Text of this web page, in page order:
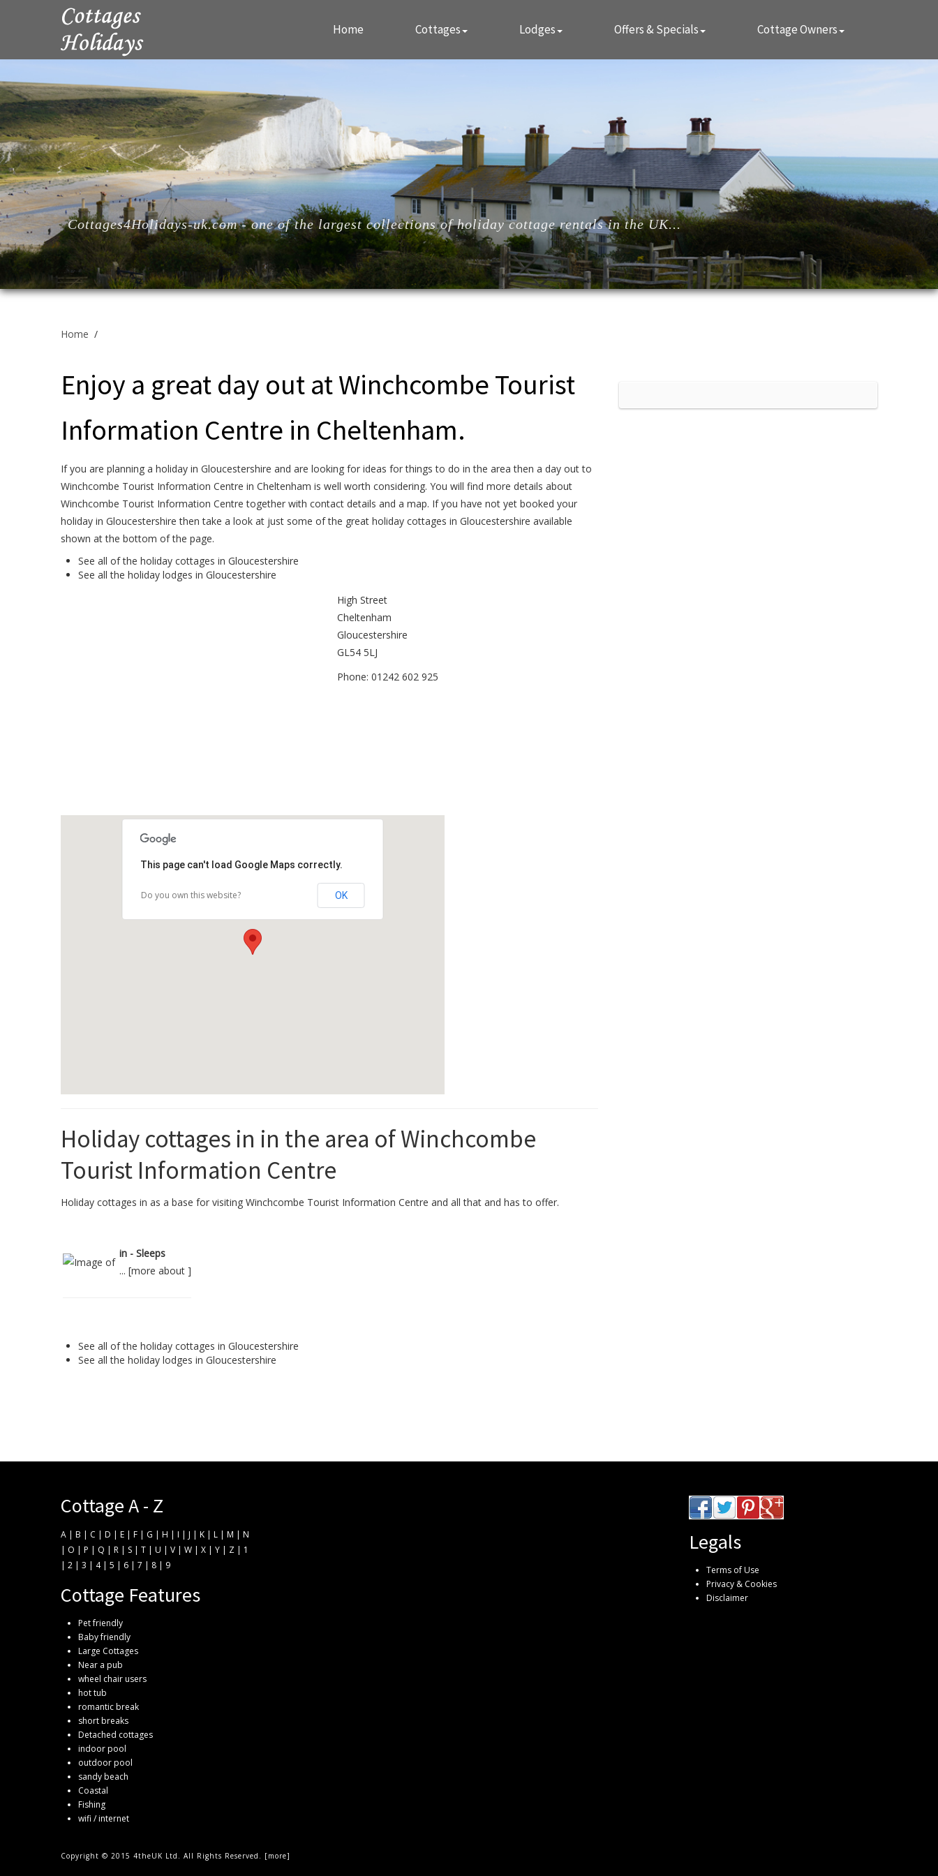
Home Cottages Lodges Offers & Specials Cottage Owners
Cottages4Holidays-uk.com - one of the largest collections of holiday cottage rentals in the UK...
Home /
Enjoy a great day out at Winchcombe Tourist
Information Centre in Cheltenham.
If you are planning a holiday in Gloucestershire and are looking for ideas for things to do in the area then a day out to
Winchcombe Tourist Information Centre in Cheltenham is well worth considering. You will find more details about
Winchcombe Tourist Information Centre together with contact details and a map. If you have not yet booked your
holiday in Gloucestershire then take a look at just some of the great holiday cottages in Gloucestershire available
shown at the bottom of the page.
See all of the holiday cottages in Gloucestershire
See all the holiday lodges in Gloucestershire
High Street
Cheltenham
Gloucestershire
GL54 5LJ
Phone: 01242 602 925
This page can't load Google Maps correctly.
Do you own this website? OK
Holiday cottages in in the area of Winchcombe
Tourist Information Centre
Holiday cottages in as a base for visiting Winchcombe Tourist Information Centre and all that and has to offer.
in - Sleeps
... [more about ]
See all of the holiday cottages in Gloucestershire
See all the holiday lodges in Gloucestershire
Cottage A - Z
A | B | C | D | E | F | G | H | I | J | K | L | M | N
| O | P | Q | R | S | T | U | V | W | X | Y | Z | 1
| 2 | 3 | 4| 5 | 6 | 7 | 8 | 9
Cottage Features
Pet friendly
Baby friendly
Large Cottages
Near a pub
wheel chair users
hot tub
romantic break
short breaks
Detached cottages
indoor pool
outdoor pool
sandy beach
Coastal
Fishing
wifi / internet
Legals
Terms of Use
Privacy & Cookies
Disclaimer
Copyright © 2015 4theUK Ltd. All Rights Reserved. [more]